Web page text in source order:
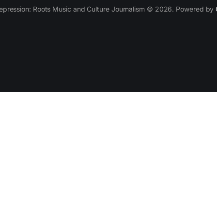
Roots Music and Culture Journalism © 2026. Powered by